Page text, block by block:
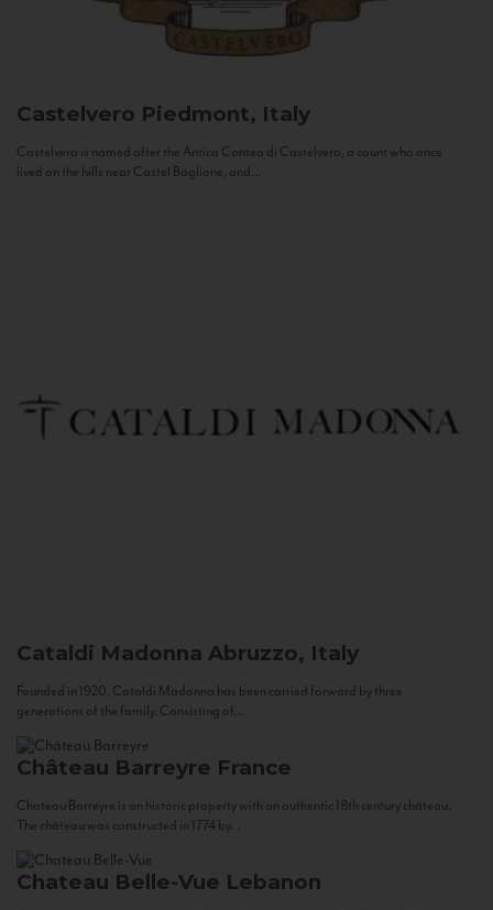
Castelvero Piedmont, Italy
Castelvero is named after the Antica Contea di Castelvero, a count who once
lived on the hills near Castel Boglione, and...
Cataldi Madonna Abruzzo, Italy
Founded in 1920, Cataldi Madonna has been carried forward by three
generations of the family. Consisting of...
Château Barreyre France
Chateau Barreyre is an historic property with an authentic 18th century château.
The château was constructed in 1774 by...
Chateau Belle-Vue Lebanon